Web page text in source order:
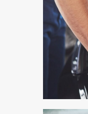
6 min read